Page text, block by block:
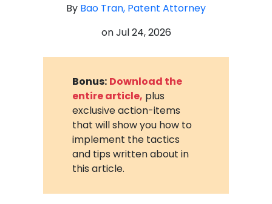
By Bao Tran, Patent Attorney
onJul 24, 2026
Bonus: Download the
entire article, plus
exclusive action-items
that will show you how to
implement the tactics
and tips written about in
this article.